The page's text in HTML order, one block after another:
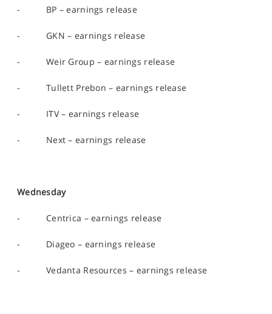
- BP – earnings release
- GKN – earnings release
- Weir Group – earnings release
- Tullett Prebon – earnings release
- ITV – earnings release
- Next – earnings release
Wednesday
- Centrica – earnings release
- Diageo – earnings release
- Vedanta Resources – earnings release